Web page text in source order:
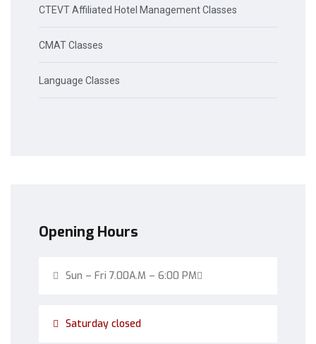
CTEVT Affiliated Hotel Management Classes
CMAT Classes
Language Classes
Opening Hours
Sun – Fri 7.00A.M – 6:00 PM
Saturday closed